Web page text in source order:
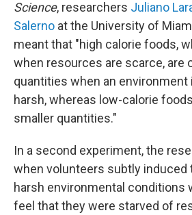
Science, researchers Juliano
Salerno at the University of
meant that "high calorie foods,
when resources are scarce, are
quantities when an environment
harsh, whereas low-calorie
smaller quantities."
In a second experiment, the
when volunteers subtly induced
harsh environmental conditions
feel that they were starved of